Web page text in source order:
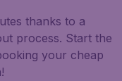
thanks to a
process. Start the
your cheap